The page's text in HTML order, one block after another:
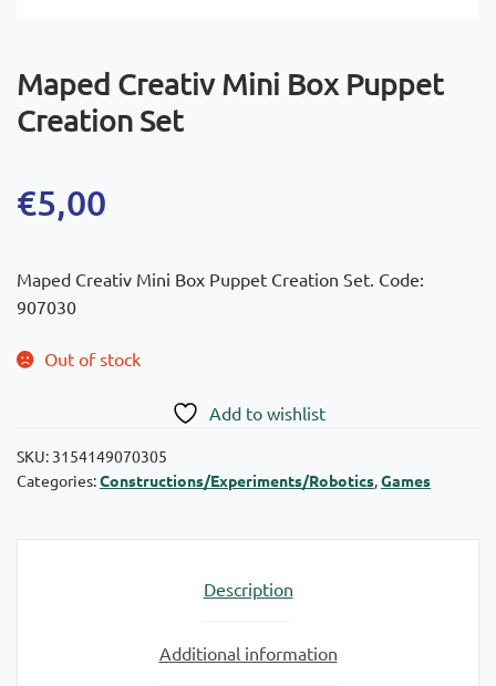
Maped Creativ Mini Box Puppet
Creation Set
€5,00
Maped Creativ Mini Box Puppet Creation Set. Code:
907030
Out of stock
Add to wishlist
SKU: 3154149070305
Categories:Constructions/Experiments/Robotics,Games
Description
Additional information